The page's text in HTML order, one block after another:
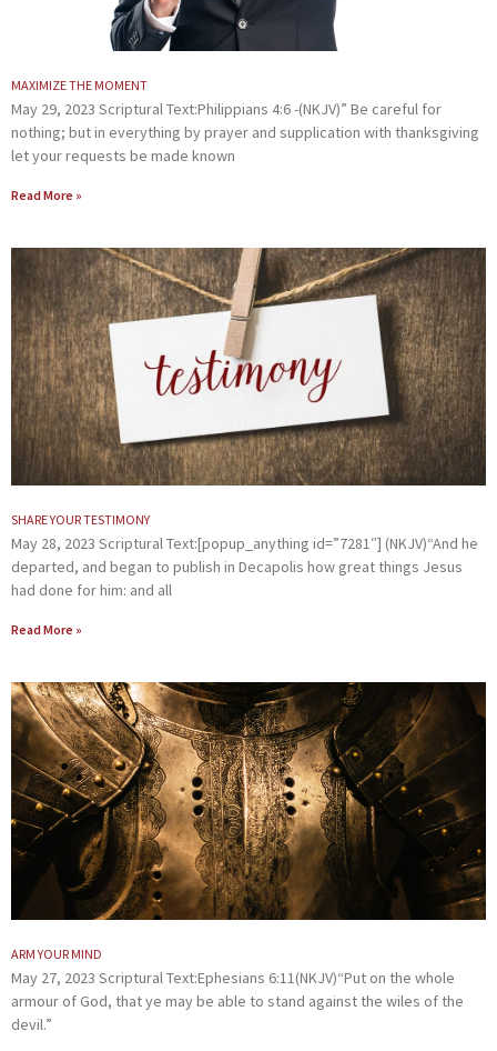
MAXIMIZE THE MOMENT
May 29, 2023 Scriptural Text:Philippians 4:6 -(NKJV)” Be careful for
nothing; but in everything by prayer and supplication with thanksgiving
let your requests be made known
Read More »
SHARE YOUR TESTIMONY
May 28, 2023 Scriptural Text:[popup_anything id=”7281″] (NKJV)“And he
departed, and began to publish in Decapolis how great things Jesus
had done for him: and all
Read More »
ARM YOUR MIND
May 27, 2023 Scriptural Text:Ephesians 6:11(NKJV)“Put on the whole
armour of God, that ye may be able to stand against the wiles of the
devil.”